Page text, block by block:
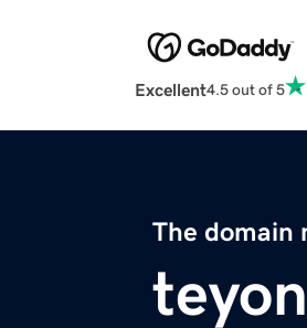
Excellent4.5 out of 5
The domain